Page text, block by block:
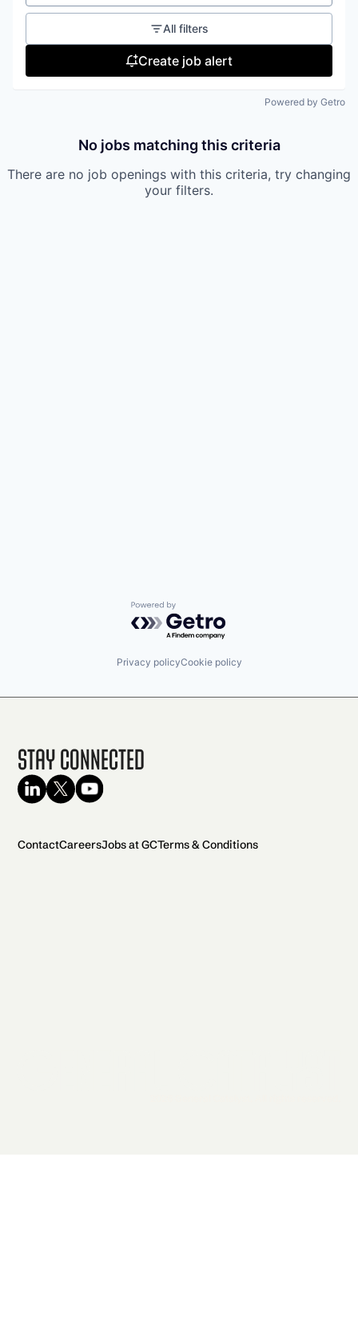
All filters
Create job alert
Powered by Getro
No jobs matching this criteria
There are no job openings with this criteria, try changing
your filters.
Powered by Getro.com
Privacy policyCookie policy
Stay Connected
ContactCareersJobs at GCTerms & Conditions